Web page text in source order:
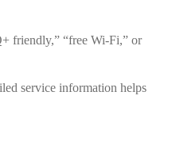
friendly,” “free Wi-Fi,” or
service information helps